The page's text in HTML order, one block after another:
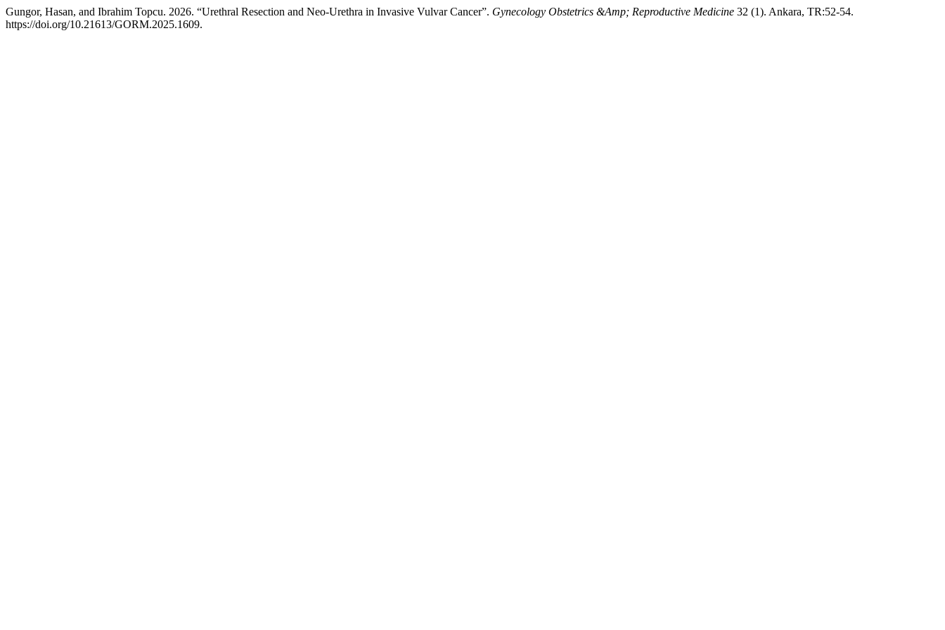
Gungor, Hasan, and Ibrahim Topcu. 2026. “Urethral Resection and Neo-Urethra in Invasive Vulvar Cancer”. Gynecology Obstetrics &Amp; Reproductive Medicine 32 (1). Ankara, TR:52-54.
https://doi.org/10.21613/GORM.2025.1609.